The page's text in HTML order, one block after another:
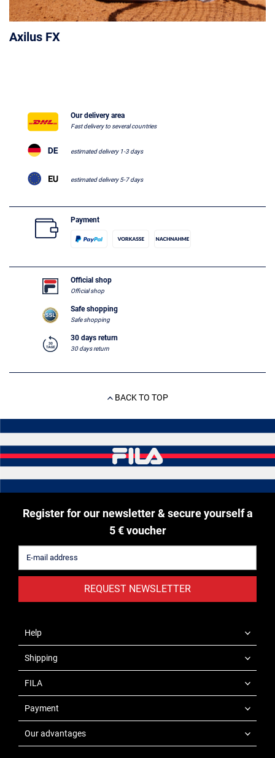
Axilus FX
Our delivery area
Fast delivery to several countries
estimated delivery 1-3 days
estimated delivery 5-7 days
Payment
Official shop
Official shop
Safe shopping
Safe shopping
30 days return
30 days return
BACK TO TOP
Register for our newsletter & secure yourself a
5 € voucher
REQUEST NEWSLETTER
Help
Shipping
FILA
Payment
Our advantages